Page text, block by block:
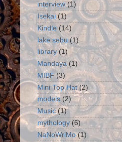
interview (1)
Isekai (1)
Kindle (14)
lake sebu (1)
library (1)
Mandaya (1)
MIBF (3)
Mini Top Hat (2)
models (2)
Music (1)
mythology (6)
NaNoWriMo (1)